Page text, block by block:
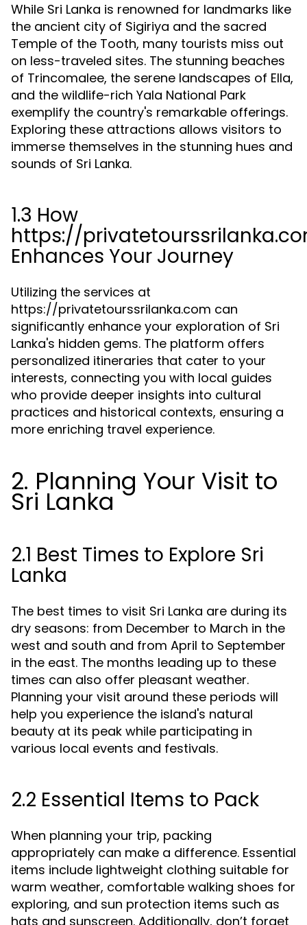
While Sri Lanka is renowned for landmarks like
the ancient city of Sigiriya and the sacred
Temple of the Tooth, many tourists miss out
on less-traveled sites. The stunning beaches
of Trincomalee, the serene landscapes of Ella,
and the wildlife-rich Yala National Park
exemplify the country's remarkable offerings.
Exploring these attractions allows visitors to
immerse themselves in the stunning hues and
sounds of Sri Lanka.
1.3 How
https://
Enhances Your Journey
Utilizing the services at
https://privatetourssrilanka.com can
significantly enhance your exploration of Sri
Lanka's hidden gems. The platform offers
personalized itineraries that cater to your
interests, connecting you with local guides
who provide deeper insights into cultural
practices and historical contexts, ensuring a
more enriching travel experience.
2. Planning Your Visit to
Sri Lanka
2.1 Best Times to Explore Sri
Lanka
The best times to visit Sri Lanka are during its
dry seasons: from December to March in the
west and south and from April to September
in the east. The months leading up to these
times can also offer pleasant weather.
Planning your visit around these periods will
help you experience the island's natural
beauty at its peak while participating in
various local events and festivals.
2.2 Essential Items to Pack
When planning your trip, packing
appropriately can make a difference. Essential
items include lightweight clothing suitable for
warm weather, comfortable walking shoes for
exploring, and sun protection items such as
hats and sunscreen. Additionally, don’t forget